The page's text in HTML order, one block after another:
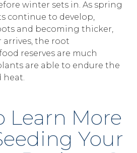
winter sets in. As spring
continue to develop,
and becoming thicker,
the root
reserves are much
are able to endure the
heat.
Learn More
Your